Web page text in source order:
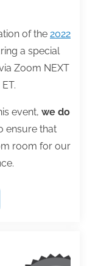
of the 2022
a special
Zoom NEXT
event, we do
ensure that
room for our